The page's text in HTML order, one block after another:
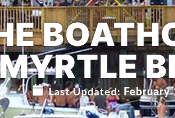
Last Updated: February